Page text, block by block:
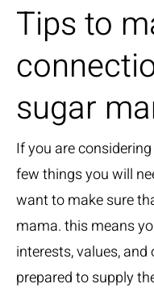
Tips to
sugar
If you are
few things you will
want to make sure
mama. this means
interests, values,
prepared to supply